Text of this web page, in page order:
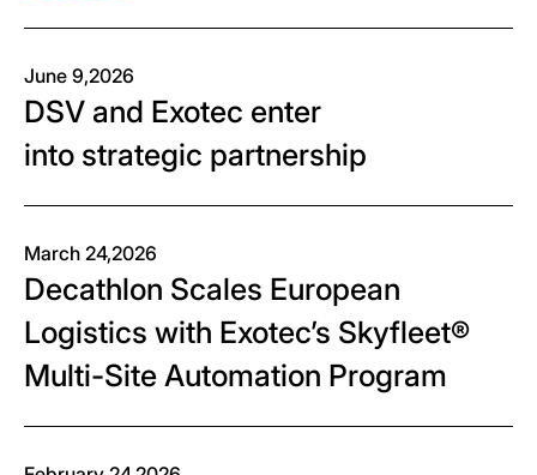
June 9,2026
DSV and Exotec enter
into strategic partnership
March 24,2026
Decathlon Scales European
Logistics with Exotec’s Skyfleet®
Multi-Site Automation Program